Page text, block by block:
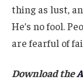
thing as lust,
He’s no fool.
are fearful of
Download the